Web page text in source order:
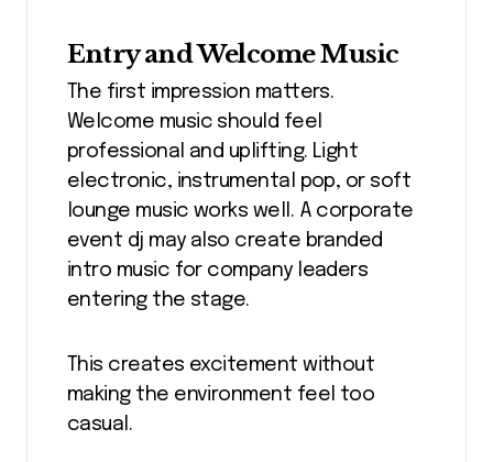
Entry and Welcome Music
The first impression matters.
Welcome music should feel
professional and uplifting. Light
electronic, instrumental pop, or soft
lounge music works well. A corporate
event dj may also create branded
intro music for company leaders
entering the stage.
This creates excitement without
making the environment feel too
casual.